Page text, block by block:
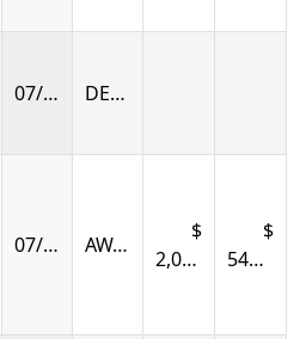
07/15/2026 DENIED
07/17/2026 AWARDED
2,050.40 545.41